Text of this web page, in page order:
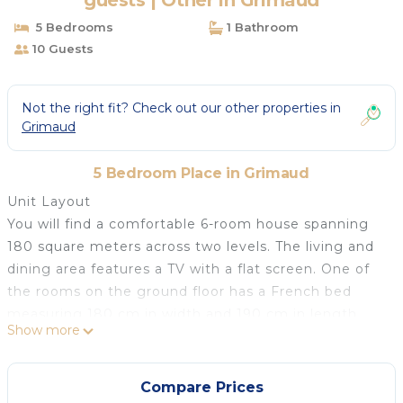
5 Bedrooms
1 Bathroom
10 Guests
Not the right fit? Check out our other properties in
Grimaud
5 Bedroom Place in Grimaud
Unit Layout
You will find a comfortable 6-room house spanning
180 square meters across two levels. The living and
dining area features a TV with a flat screen. One of
the rooms on the ground floor has a French bed
along with a bath and WC. This room provides direct
access to the terrace. The open kitchen is well-
equipped with an oven, dishwasher, four ceramic
Show more
Compare Prices